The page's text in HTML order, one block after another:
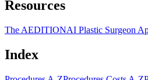
Resources
The AEDITIONAI Plastic Surgeon
Index